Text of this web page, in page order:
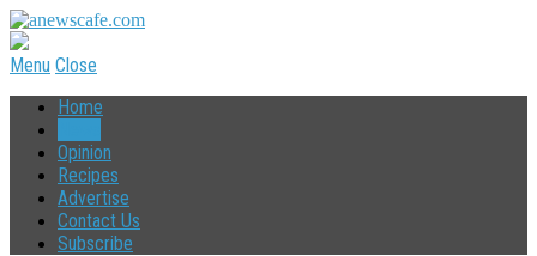
Menu Close
Home
Opinion
Recipes
Advertise
Contact Us
Subscribe